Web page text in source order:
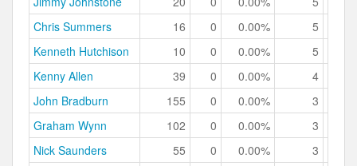
Chris Summers
16 0 0.00% 5
Kenneth Hutchison
10 0 0.00% 5
Kenny Allen
39 0 0.00% 4
John Bradburn
155 0 0.00% 3
Graham Wynn
102 0 0.00% 3
Nick Saunders
55 0 0.00% 3